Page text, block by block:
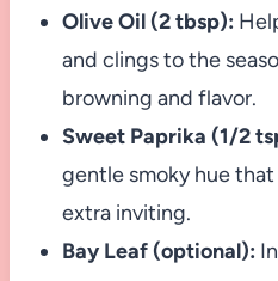
Olive Oil (2 tbsp):
and clings to the
browning and flavor.
Sweet Paprika (1/2
gentle smoky hue
extra inviting.
Bay Leaf (optional):